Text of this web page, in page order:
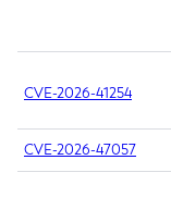
CVE-2026-41254
CVE-2026-47057